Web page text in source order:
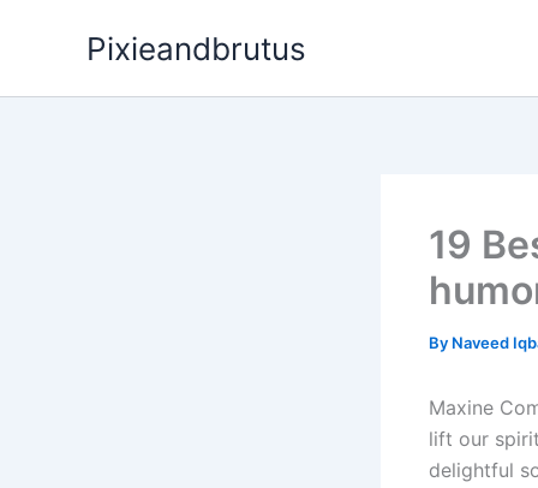
Pixieandbrutus
19
By Naveed
Maxine
lift our
delightful